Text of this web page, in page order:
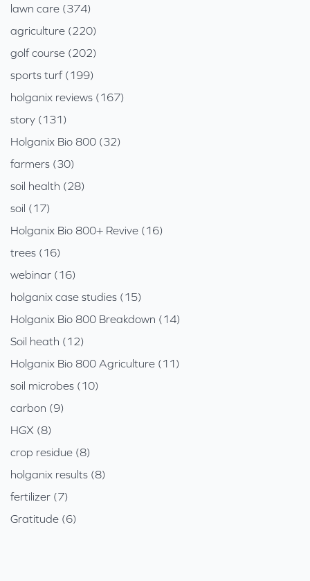
lawn care (374)
agriculture (220)
golf course (202)
sports turf (199)
holganix reviews (167)
story (131)
Holganix Bio 800 (32)
farmers (30)
soil health (28)
soil (17)
Holganix Bio 800+ Revive (16)
trees (16)
webinar (16)
holganix case studies (15)
Holganix Bio 800 Breakdown (14)
Soil heath (12)
Holganix Bio 800 Agriculture (11)
soil microbes (10)
carbon (9)
HGX (8)
crop residue (8)
holganix results (8)
fertilizer (7)
Gratitude (6)